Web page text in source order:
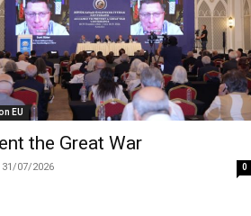
EU
the Great War
31/07/2026 0